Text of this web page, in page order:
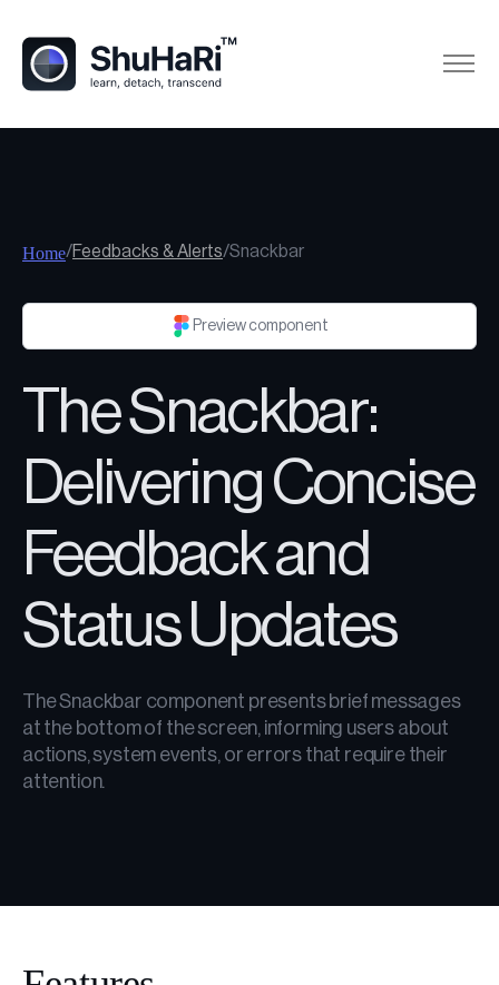
Home/Feedbacks & Alerts/Snackbar
Preview component
The Snackbar:
Delivering Concise
Feedback and
Status Updates
The Snackbar component presents brief messages
at the bottom of the screen, informing users about
actions, system events, or errors that require their
attention.